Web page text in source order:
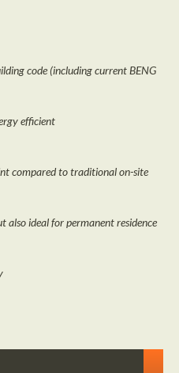
code (including current BENG
efficient
compared to traditional on-site
also ideal for permanent residence